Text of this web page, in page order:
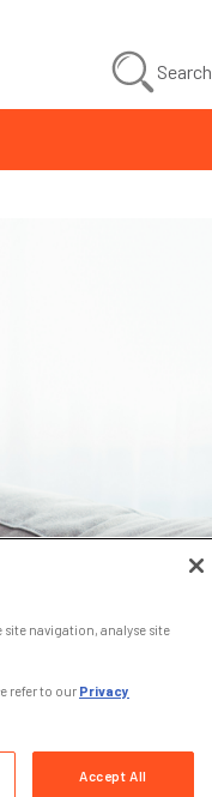
Search
site navigation, analyse site
refer to our Privacy
Accept All